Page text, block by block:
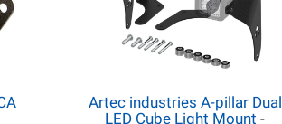
Artec industries A-pillar Dual
LED Cube Light Mount -